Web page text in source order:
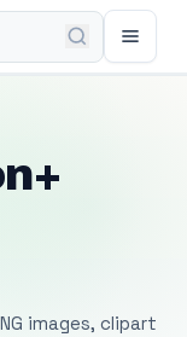
images, clipart